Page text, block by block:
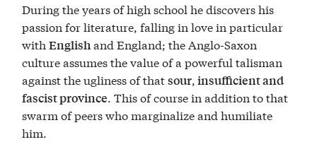
During the years of high school he discovers his
passion for literature, falling in love in particular
withEnglishand England; the Anglo-Saxon
culture assumes the value of a powerful talisman
against the ugliness of thatsour,insufficient and
fascist province. This of course in addition to that
swarm of peers who marginalize and humiliate
him.